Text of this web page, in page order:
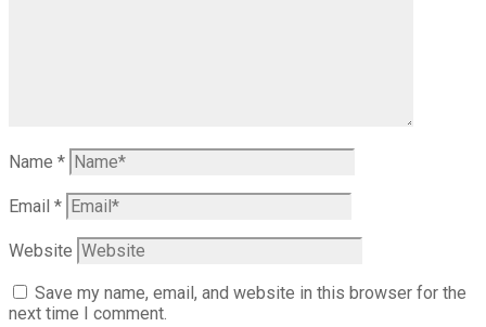
Name *
Email *
Website
Save my name, email, and website in this browser for the
next time I comment.